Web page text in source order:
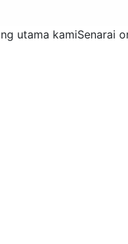
utama kamiSenarai